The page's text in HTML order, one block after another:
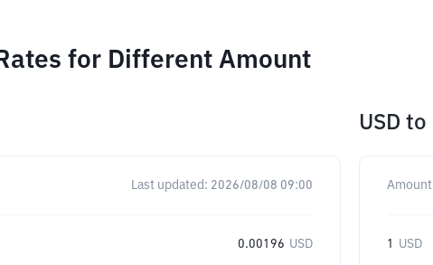
for Different Amount
Last updated: 2026/08/08 09:00
0.00196 USD
USD to
Amount
1 USD